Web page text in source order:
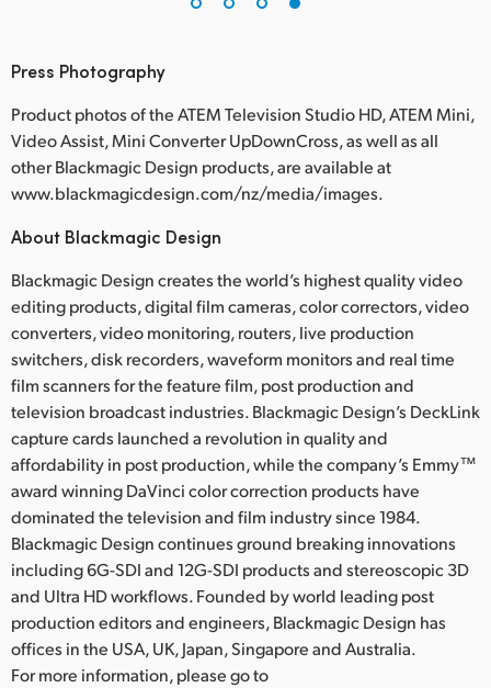
Press Photography
Product photos of the ATEM Television Studio HD, ATEM Mini,
Video Assist, Mini Converter UpDownCross, as well as all
other Blackmagic Design products, are available at
www.blackmagicdesign.com/nz/media/images.
About Blackmagic Design
Blackmagic Design creates the world’s highest quality video
editing products, digital film cameras, color correctors, video
converters, video monitoring, routers, live production
switchers, disk recorders, waveform monitors and real time
film scanners for the feature film, post production and
television broadcast industries. Blackmagic Design’s DeckLink
capture cards launched a revolution in quality and
affordability in post production, while the company’s Emmy™
award winning DaVinci color correction products have
dominated the television and film industry since 1984.
Blackmagic Design continues ground breaking innovations
including 6G-SDI and 12G-SDI products and stereoscopic 3D
and Ultra HD workflows. Founded by world leading post
production editors and engineers, Blackmagic Design has
offices in the USA, UK, Japan, Singapore and Australia.
For more information, please go to